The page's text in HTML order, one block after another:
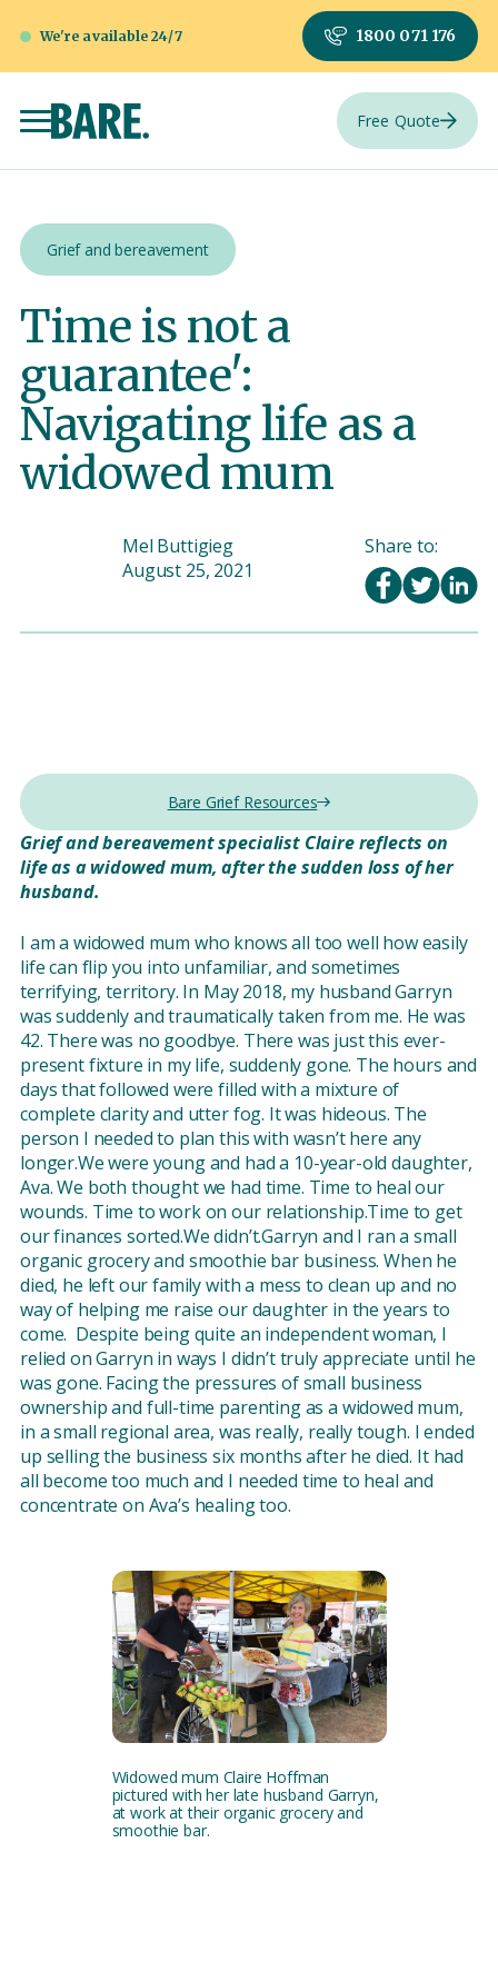
We're available 24/7 1800 071 176
Free Quote
Grief and bereavement
Time is not a
guarantee':
Navigating life as a
widowed mum
Mel Buttigieg
August 25, 2021
Share to:
Bare Grief Resources
Grief and bereavement specialist Claire reflects on
life as a widowed mum, after the sudden loss of her
husband.
I am a widowed mum who knows all too well how easily
life can flip you into unfamiliar, and sometimes
terrifying, territory. In May 2018, my husband Garryn
was suddenly and traumatically taken from me. He was
42. There was no goodbye. There was just this ever-
present fixture in my life, suddenly gone. The hours and
days that followed were filled with a mixture of
complete clarity and utter fog. It was hideous. The
person I needed to plan this with wasn’t here any
longer.We were young and had a 10-year-old daughter,
Ava. We both thought we had time. Time to heal our
wounds. Time to work on our relationship.Time to get
our finances sorted.We didn’t.Garryn and I ran a small
organic grocery and smoothie bar business. When he
died, he left our family with a mess to clean up and no
way of helping me raise our daughter in the years to
come. Despite being quite an independent woman, I
relied on Garryn in ways I didn’t truly appreciate until he
was gone. Facing the pressures of small business
ownership and full-time parenting as a widowed mum,
in a small regional area, was really, really tough. I ended
up selling the business six months after he died. It had
all become too much and I needed time to heal and
concentrate on Ava’s healing too.
Widowed mum Claire Hoffman
pictured with her late husband Garryn,
at work at their organic grocery and
smoothie bar.